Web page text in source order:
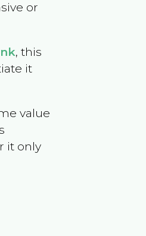
or
, this
it
value
it only